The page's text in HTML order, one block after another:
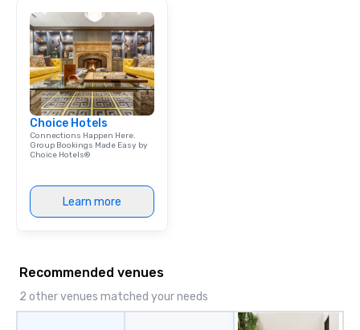
Choice Hotels
Connections Happen Here.
Group Bookings Made Easy by
Choice Hotels®
Learn more
Recommended venues
2 other venues matched your needs